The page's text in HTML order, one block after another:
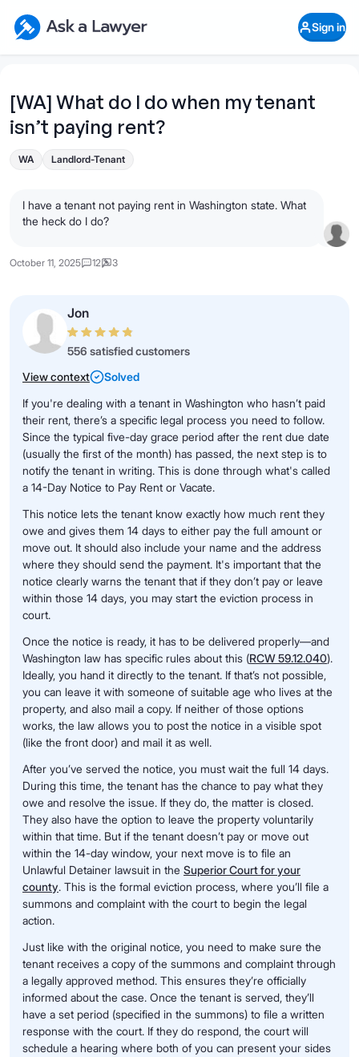
Ask a Lawyer Home Page
Sign in
[WA] What do I do when my tenant
isn’t paying rent?
WA Landlord-Tenant
I have a tenant not paying rent in Washington state. What
the heck do I do?
October 11, 2025 12 3
Jon
556 satisfied customers
View context
Solved
If you're dealing with a tenant in Washington who hasn’t paid
their rent, there’s a specific legal process you need to follow.
Since the typical five-day grace period after the rent due date
(usually the first of the month) has passed, the next step is to
notify the tenant in writing. This is done through what's called
a 14-Day Notice to Pay Rent or Vacate.
This notice lets the tenant know exactly how much rent they
owe and gives them 14 days to either pay the full amount or
move out. It should also include your name and the address
where they should send the payment. It's important that the
notice clearly warns the tenant that if they don’t pay or leave
within those 14 days, you may start the eviction process in
court.
Once the notice is ready, it has to be delivered properly—and
Washington law has specific rules about this (RCW 59.12.040).
Ideally, you hand it directly to the tenant. If that’s not possible,
you can leave it with someone of suitable age who lives at the
property, and also mail a copy. If neither of those options
works, the law allows you to post the notice in a visible spot
(like the front door) and mail it as well.
After you’ve served the notice, you must wait the full 14 days.
During this time, the tenant has the chance to pay what they
owe and resolve the issue. If they do, the matter is closed.
They also have the option to leave the property voluntarily
within that time. But if the tenant doesn’t pay or move out
within the 14-day window, your next move is to file an
Unlawful Detainer lawsuit in the Superior Court for your
county. This is the formal eviction process, where you’ll file a
summons and complaint with the court to begin the legal
action.
Just like with the original notice, you need to make sure the
tenant receives a copy of the summons and complaint through
a legally approved method. This ensures they’re officially
informed about the case. Once the tenant is served, they’ll
have a set period (specified in the summons) to file a written
response with the court. If they do respond, the court will
schedule a hearing where both of you can present your sides
Open Chat History
What's your legal
question?